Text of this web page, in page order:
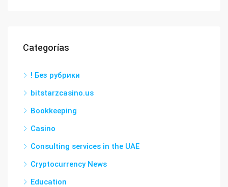
Categorías
! Без рубрики
bitstarzcasino.us
Bookkeeping
Casino
Consulting services in the UAE
Cryptocurrency News
Education